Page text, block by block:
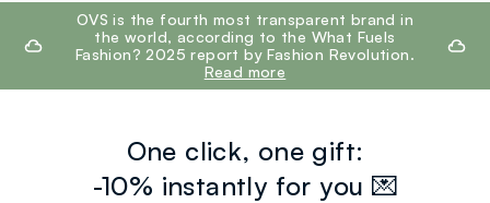
footer.ariatitleOVS is the fourth most transparent brand in
the world, according to the What Fuels
Fashion? 2025 report by Fashion Revolution.
Read more
One click, one gift:
-10% instantly for you 💌